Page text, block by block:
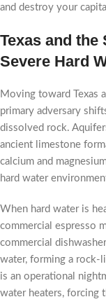
and destroy your
Texas and
Severe Hard
Moving toward Texas
primary adversary
dissolved rock.
ancient limestone
calcium and
hard water
When hard water is
commercial espresso
commercial
water, forming a rock-
is an operational
water heaters, forcing